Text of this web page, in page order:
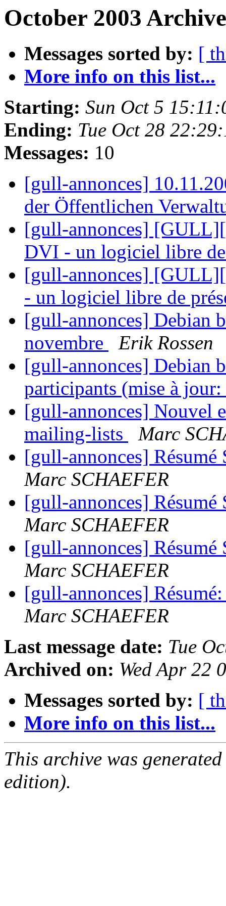
October 2003
Messages sorted by: [
More info on this list...
Starting: Sun Oct 5
Ending: Tue Oct 28
Messages: 10
[gull-annonces]
der Öffentlichen
[gull-annonces]
DVI - un logiciel libre
[gull-annonces]
- un logiciel libre de
[gull-annonces] Debian
novembre
Erik Rossen
[gull-annonces] Debian
participants (mise à
[gull-annonces] Nouvel
mailing-lists
Marc
[gull-annonces]
Marc SCHAEFER
[gull-annonces]
Marc SCHAEFER
[gull-annonces]
Marc SCHAEFER
[gull-annonces]
Marc SCHAEFER
Last message date: Tue
Archived on: Wed Apr 22
Messages sorted by: [
More info on this list...
This archive was
edition).